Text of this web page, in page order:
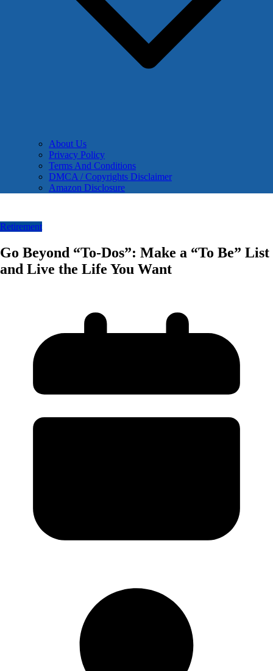
About Us
Privacy Policy
Terms And Conditions
DMCA / Copyrights Disclaimer
Amazon Disclosure
Retirement
Go Beyond “To-Dos”: Make a “To Be” List
and Live the Life You Want